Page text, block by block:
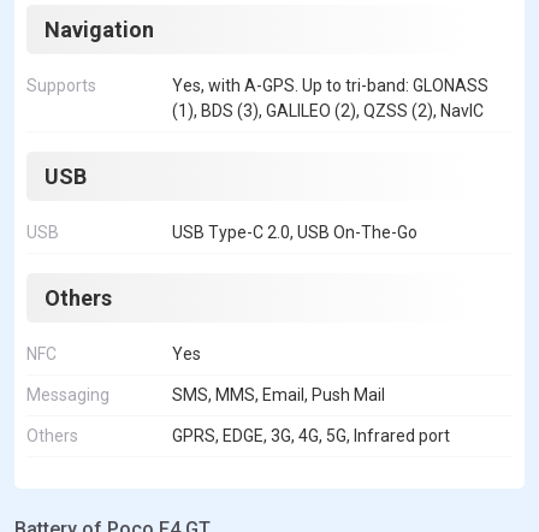
Navigation
Supports
Yes, with A-GPS. Up to tri-band: GLONASS
(1), BDS (3), GALILEO (2), QZSS (2), NavIC
USB
USB USB Type-C 2.0, USB On-The-Go
Others
NFC Yes
Messaging SMS, MMS, Email, Push Mail
Others GPRS, EDGE, 3G, 4G, 5G, Infrared port